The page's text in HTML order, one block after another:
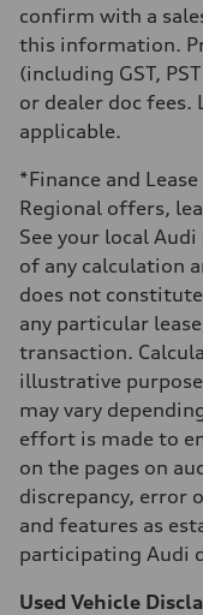
Steering
Electromechanical
Weights
Unladen weight
—
Gross weight limit
—
Volumes
—
Fuel tank (approx.)
55 L
Performance data
Top speed
210 km/h
Acceleration 0-100 km/h
6.5 seconds
Fuel consumption
Fuel
Premium
Fuel consumption - city
9.7 l/100 km
Fuel consumption -
Fuel consumption -
8.5 l/100 km
confirm with a
this information.
(including GST,
or dealer doc
applicable.
*Finance and
Regional offers,
See your local
of any calculation
does not
any particular
transaction.
illustrative
may vary
effort is made to
on the pages on
discrepancy, error
and features as
participating Audi
Used Vehicle